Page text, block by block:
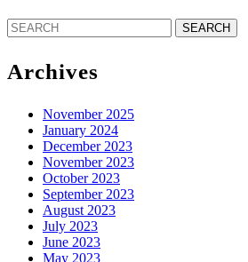
Search
for:
Archives
November 2025
January 2024
December 2023
November 2023
October 2023
September 2023
August 2023
July 2023
June 2023
May 2023